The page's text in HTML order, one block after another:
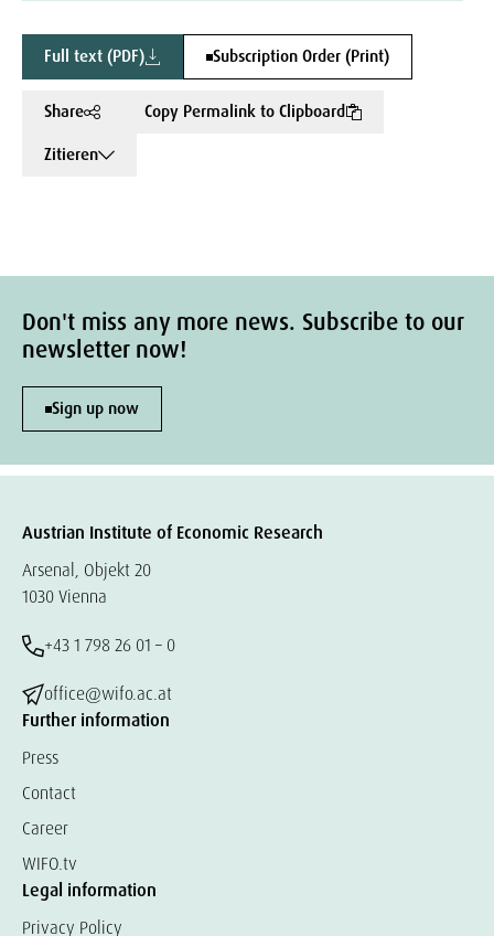
Full text (PDF) Subscription Order (Print)
Share
Copy Permalink to Clipboard
Zitieren
Don't miss any more news. Subscribe to our
newsletter now!
Sign up now
Austrian Institute of Economic Research
Arsenal, Objekt 20
1030 Vienna
+43 1 798 26 01 – 0
office@wifo.ac.at
Further information
Press
Contact
Career
WIFO.tv
Legal information
Privacy Policy